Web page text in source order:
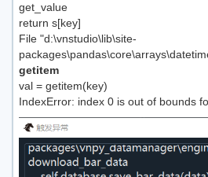
get_value
return s[key]
File "d:\vnstudio\lib\site-
getitem
val = getitem(key)
IndexError: index 0 is out of bounds